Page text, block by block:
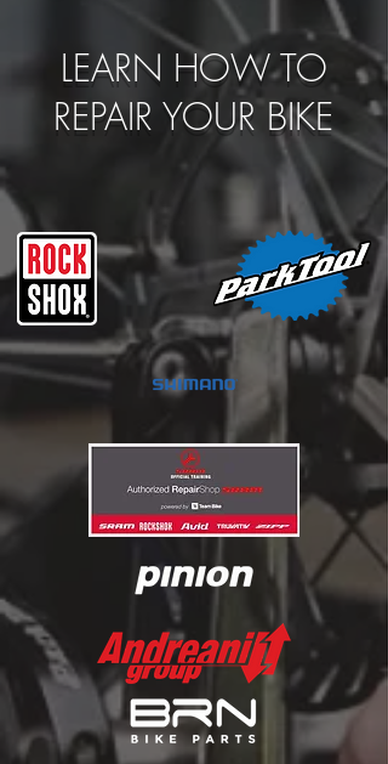
LEARN HOW TO
REPAIR YOUR BIKE